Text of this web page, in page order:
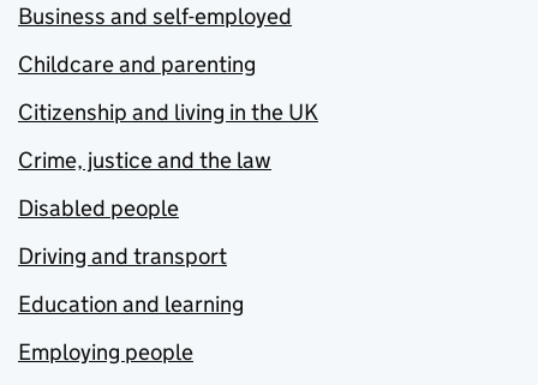
Business and self-employed
Childcare and parenting
Citizenship and living in the UK
Crime, justice and the law
Disabled people
Driving and transport
Education and learning
Employing people